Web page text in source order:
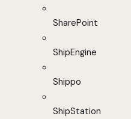
SharePoint
ShipEngine
Shippo
ShipStation